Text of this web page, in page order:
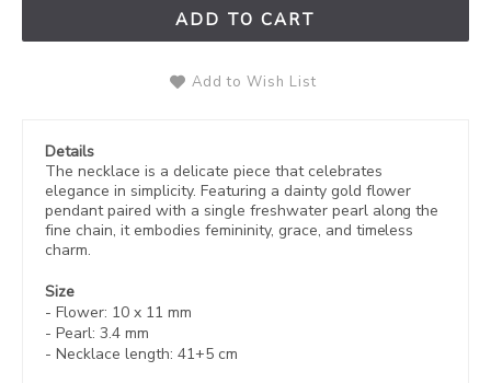
ADD TO CART
Add to Wish List
Details
The necklace is a delicate piece that celebrates
elegance in simplicity. Featuring a dainty gold flower
pendant paired with a single freshwater pearl along the
fine chain, it embodies femininity, grace, and timeless
charm.
Size
- Flower: 10 x 11 mm
- Pearl: 3.4 mm
- Necklace length: 41+5 cm